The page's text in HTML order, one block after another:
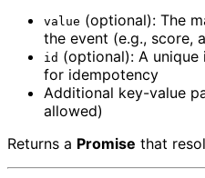
value (optional): The
the event (e.g., score,
id (optional): A
for idempotency
Additional key-value
allowed)
Returns a Promise that